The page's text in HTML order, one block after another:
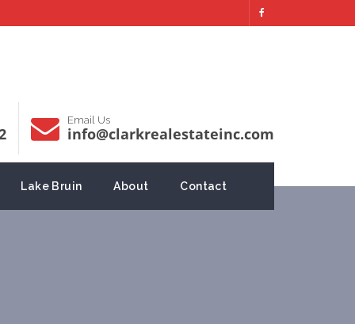
Email Us
info@clarkrealestateinc.com
Lake Bruin About Contact